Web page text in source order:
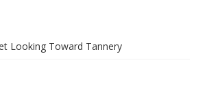
Looking Toward Tannery